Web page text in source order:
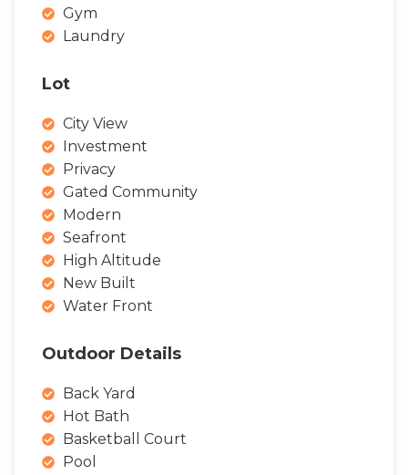
Gym
Laundry
Lot
City View
Investment
Privacy
Gated Community
Modern
Seafront
High Altitude
New Built
Water Front
Outdoor Details
Back Yard
Hot Bath
Basketball Court
Pool